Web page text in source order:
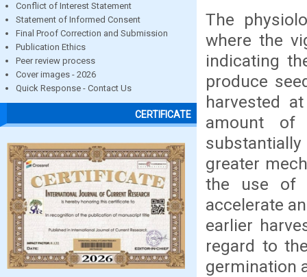
Conflict of Interest Statement
Statement of Informed Consent
Final Proof Correction and Submission
Publication Ethics
Peer review process
Cover images - 2026
Quick Response - Contact Us
CERTIFICATE
The
where the
indicating
produce
harvested
amount of
greater
the use of
accelerate
earlier
regard to
germination